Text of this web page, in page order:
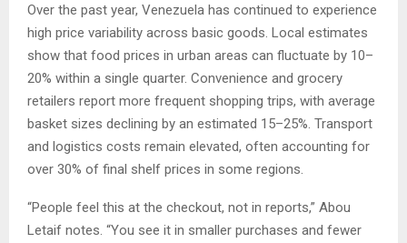
Over the past year, Venezuela has continued to experience
high price variability across basic goods. Local estimates
show that food prices in urban areas can fluctuate by 10–
20% within a single quarter. Convenience and grocery
retailers report more frequent shopping trips, with average
basket sizes declining by an estimated 15–25%. Transport
and logistics costs remain elevated, often accounting for
over 30% of final shelf prices in some regions.
“People feel this at the checkout, not in reports,” Abou
Letaif notes. “You see it in smaller purchases and fewer